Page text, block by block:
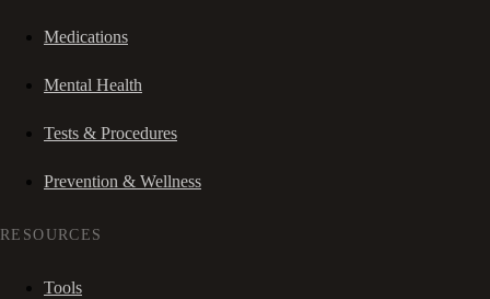
Medications
Mental Health
Tests & Procedures
Prevention & Wellness
RESOURCES
Tools